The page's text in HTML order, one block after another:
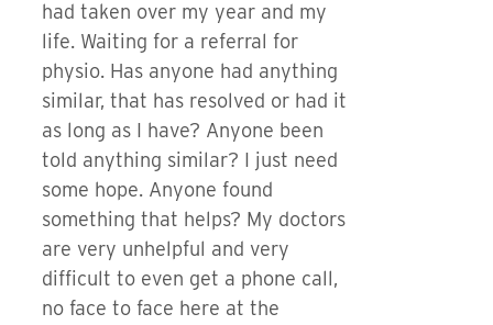
had taken over my year and my
life. Waiting for a referral for
physio. Has anyone had anything
similar, that has resolved or had it
as long as I have? Anyone been
told anything similar? I just need
some hope. Anyone found
something that helps? My doctors
are very unhelpful and very
difficult to even get a phone call,
no face to face here at the